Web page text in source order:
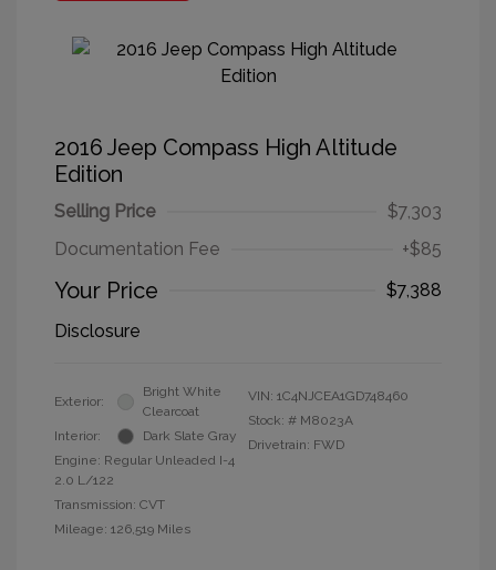
2016 Jeep Compass High Altitude
Edition
Selling Price
$7,303
Documentation Fee
+$85
Your Price
$7,388
Disclosure
Exterior:
Bright White
Clearcoat
Interior:
Dark Slate Gray
Engine: Regular Unleaded I-4
2.0 L/122
Transmission: CVT
Mileage: 126,519 Miles
VIN: 1C4NJCEA1GD748460
Stock: # M8023A
Drivetrain: FWD